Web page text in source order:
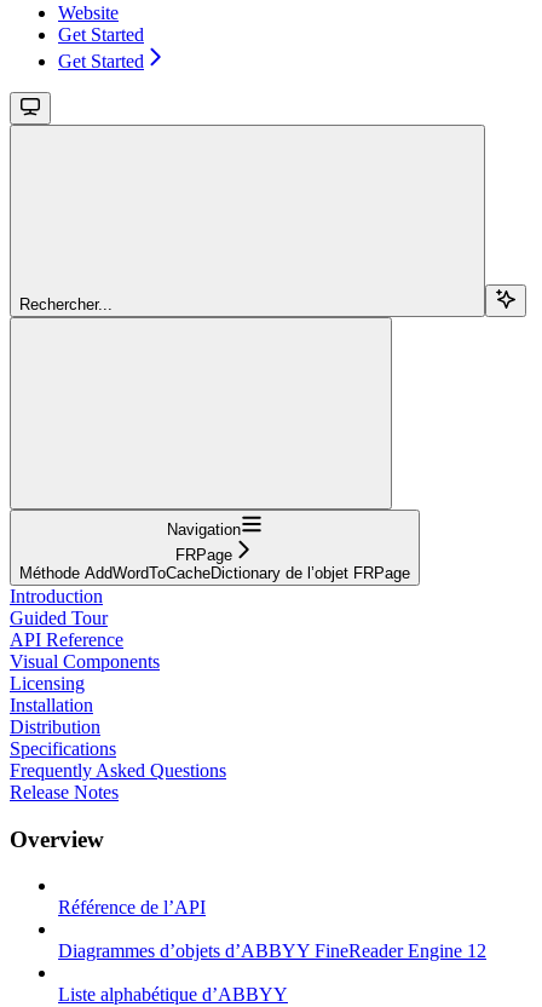
Website
Get Started
Get Started
Rechercher...
Navigation
FRPage
Méthode AddWordToCacheDictionary de l’objet FRPage
Introduction
Guided Tour
API Reference
Visual Components
Licensing
Installation
Distribution
Specifications
Frequently Asked Questions
Release Notes
Overview
Référence de l’API
Diagrammes d’objets d’ABBYY FineReader Engine 12
Liste alphabétique d’ABBYY